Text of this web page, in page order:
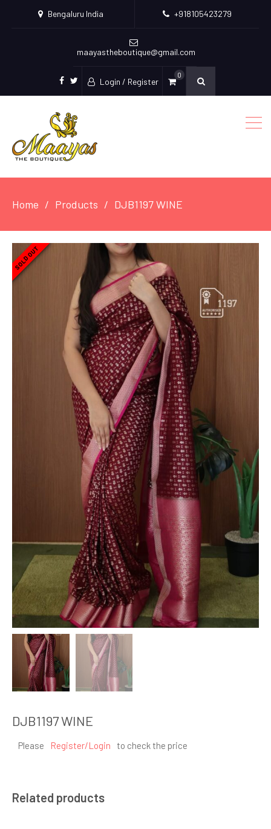
Bengaluru India +918105423279
maayastheboutique@gmail.com
facebook
twitter
Login / Register
0
Home Products DJB1197 WINE
SOLD OUT
SOLD OUT
DJB1197 WINE
Please Register/Login to check the price
Related products